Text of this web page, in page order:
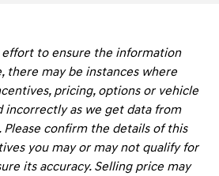
effort to ensure the information
there may be instances where
pricing, options or vehicle
incorrectly as we get data from
confirm the details of this
you may or may not qualify for
its accuracy. Selling price may